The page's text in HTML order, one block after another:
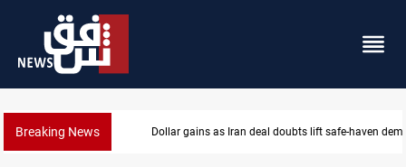
Breaking News Brent up 1% as markets weigh Hormuz risks